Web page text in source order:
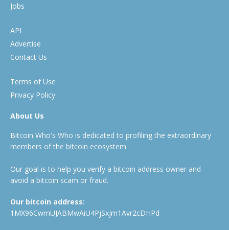
Jobs
API
Advertise
Contact Us
Terms of Use
Privacy Policy
About Us
Bitcoin Who's Who is dedicated to profiling the extraordinary
members of the bitcoin ecosystem.
Our goal is to help you verify a bitcoin address owner and
avoid a bitcoin scam or fraud.
Our bitcoin address:
1MX96CwmUJABMwAiU4PjSxjm1Avr2cDHPd